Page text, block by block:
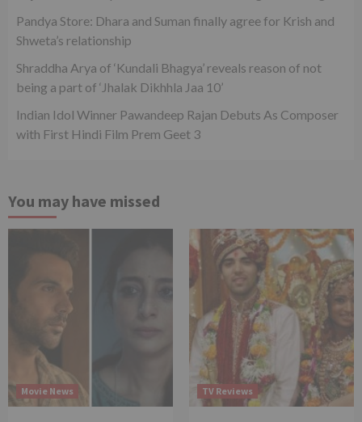
Pandya Store: Dhara and Suman finally agree for Krish and
Shweta’s relationship
Shraddha Arya of ‘Kundali Bhagya’ reveals reason of not
being a part of ‘Jhalak Dikhhla Jaa 10’
Indian Idol Winner Pawandeep Rajan Debuts As Composer
with First Hindi Film Prem Geet 3
You may have missed
Movie News TV Reviews